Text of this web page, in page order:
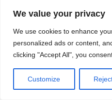
We value your privacy
We use cookies to enhance
personalized ads or content,
clicking "Accept All", you
Customize
Sealants and Compatible
Choosing the right sealant and
water ingress and ensuring
Silicone Sealants:Ideal